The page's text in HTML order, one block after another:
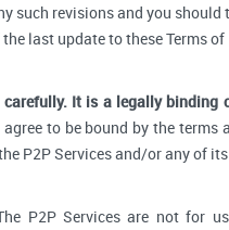
such revisions and you
last update to these Terms
carefully. It is a legally binding
agree to be bound by the
P2P Services and/or any of
P2P Services are not for